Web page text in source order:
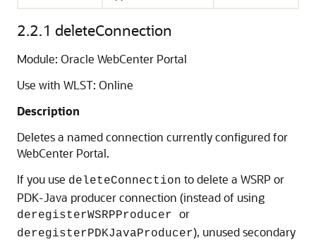
2.2.1 deleteConnection
Module: Oracle WebCenter Portal
Use with WLST: Online
Description
Deletes a named connection currently configured for
WebCenter Portal.
If you use deleteConnection to delete a WSRP or
PDK-Java producer connection (instead of using
deregisterWSRPProducer or
deregisterPDKJavaProducer), unused secondary